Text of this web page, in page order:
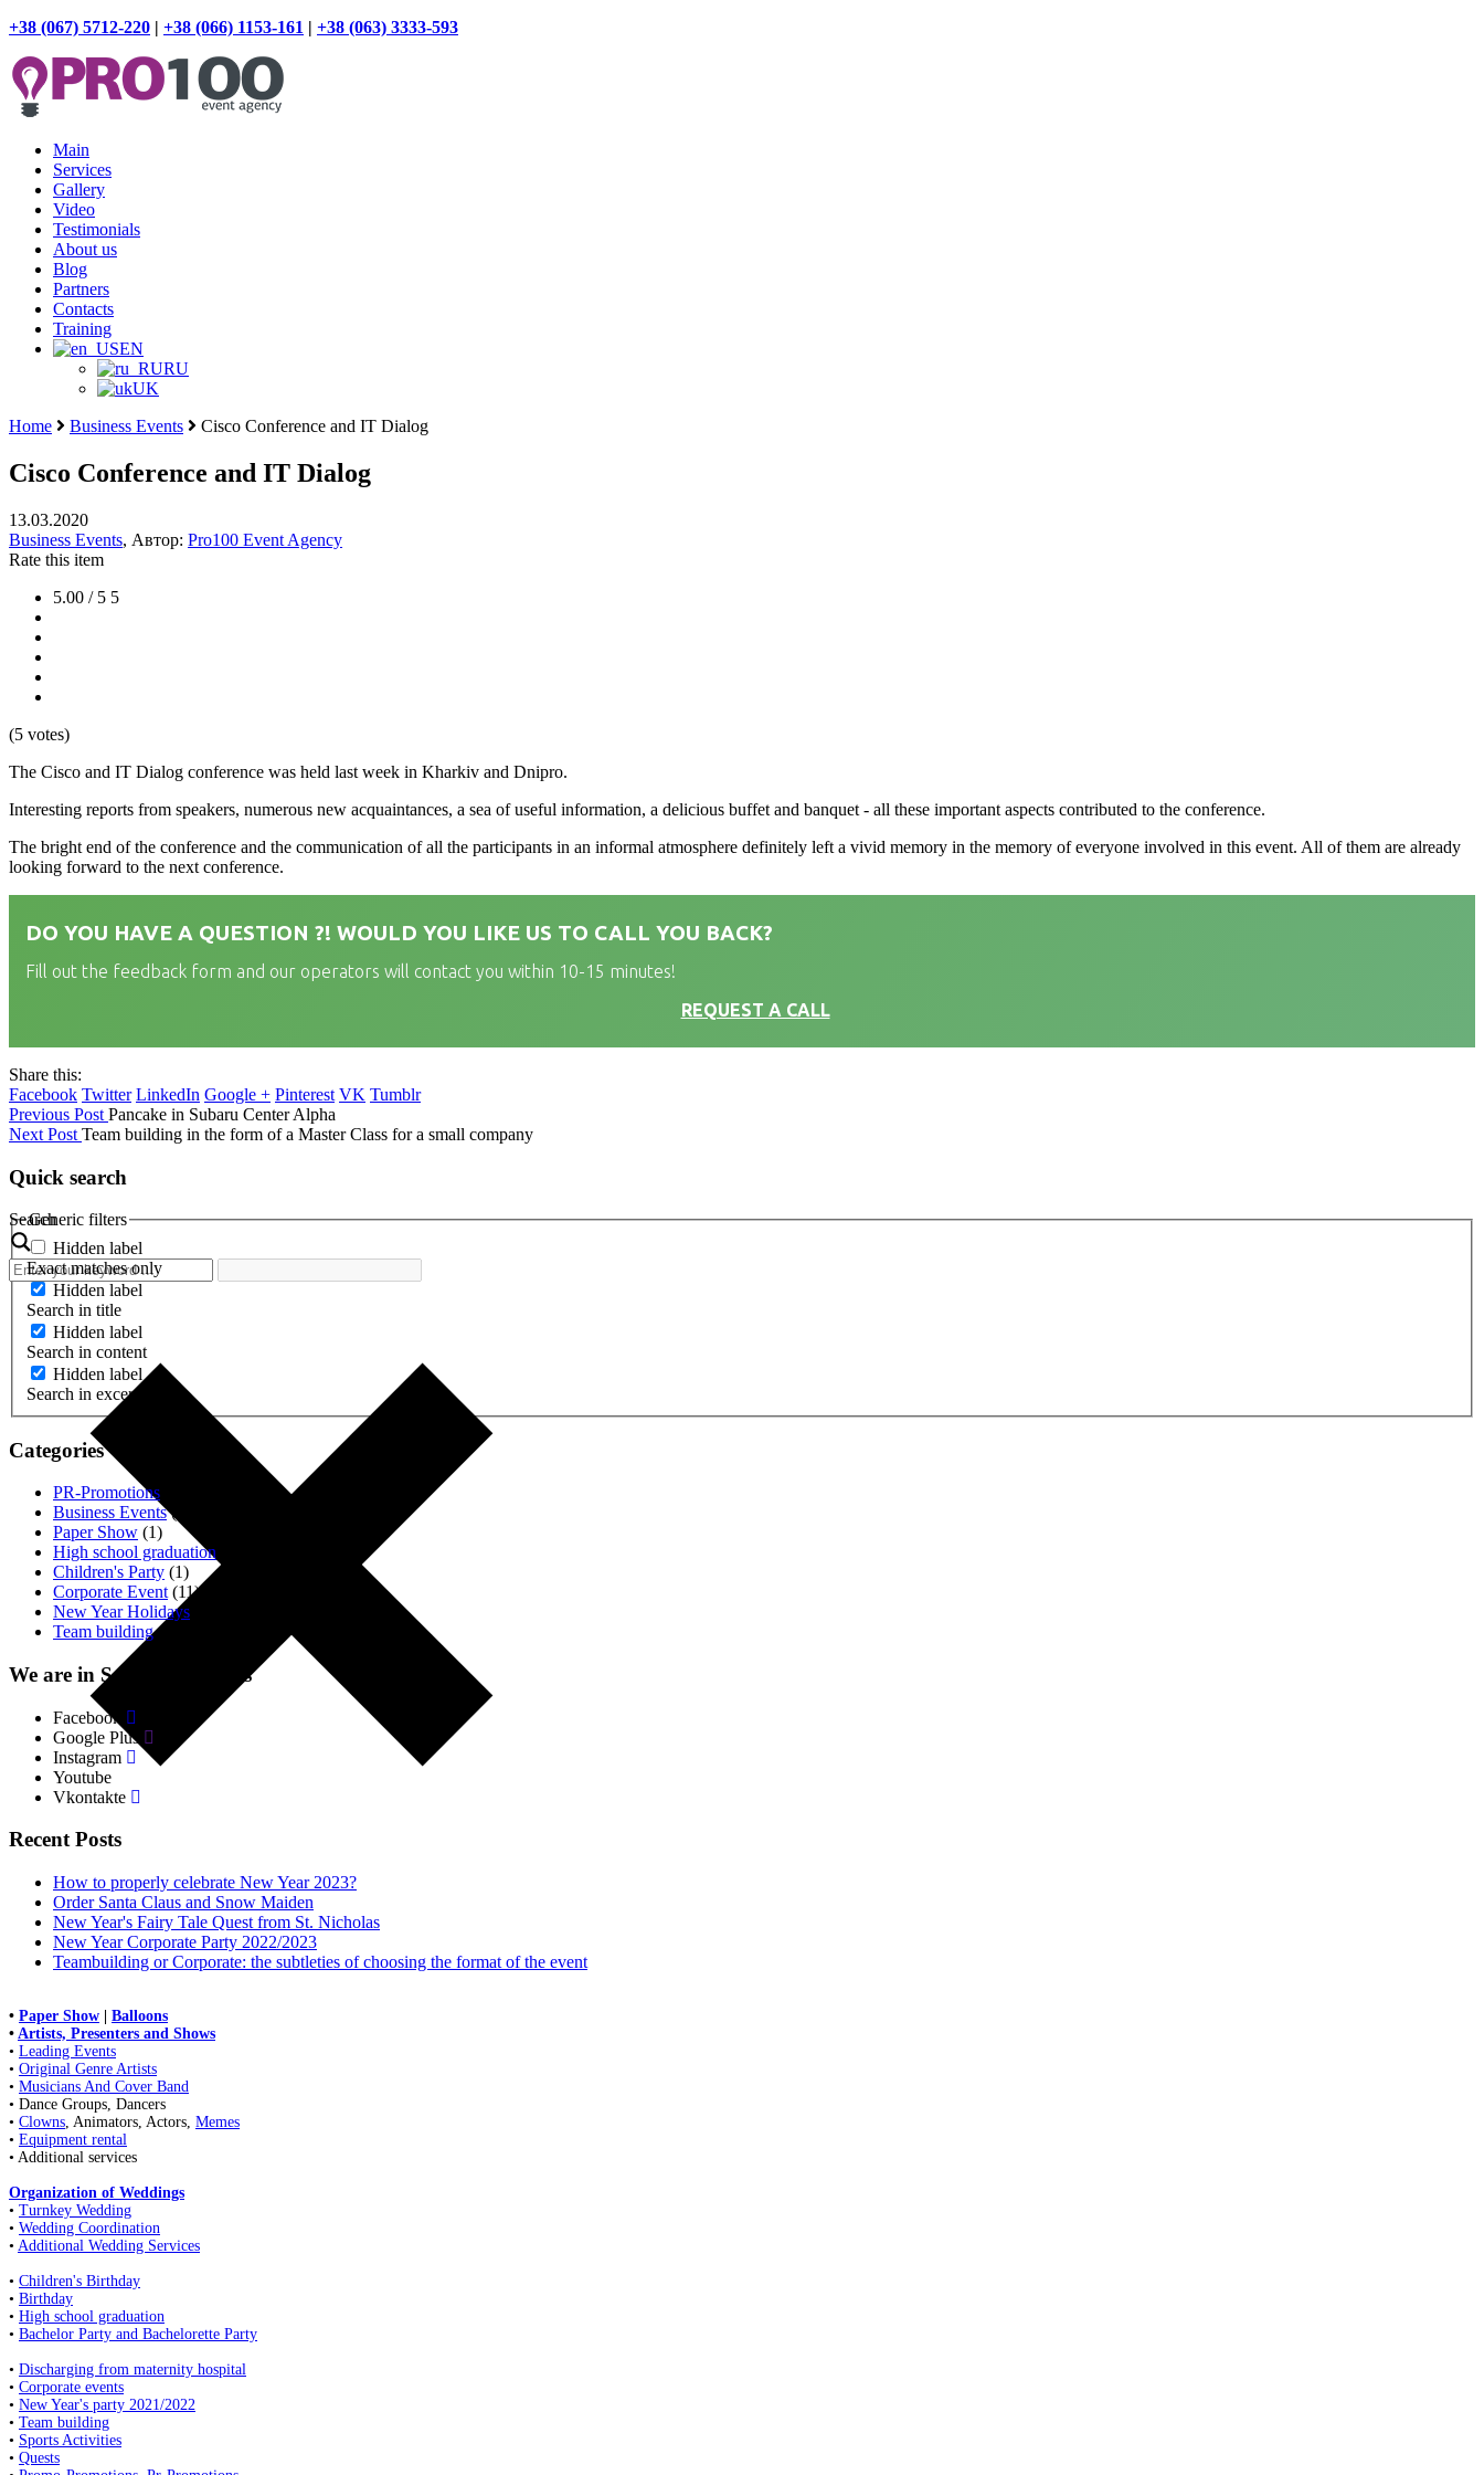
+38 (067) 5712-220 | +38 (066) 1153-161 | +38 (063) 3333-593
Main
Services
Gallery
Video
Testimonials
About us
Blog
Partners
Contacts
Training
EN
RU
UK
Home
Business Events Cisco Conference and IT Dialog
Cisco Conference and IT Dialog
13.03.2020
Business Events, Автор: Pro100 Event Agency
Rate this item
5.00 / 5 5
(5 votes)
The Cisco and IT Dialog conference was held last week in Kharkiv and Dnipro.
Interesting reports from speakers, numerous new acquaintances, a sea of useful information, a delicious buffet and banquet - all these important aspects contributed to the conference.
The bright end of the conference and the communication of all the participants in an informal atmosphere definitely left a vivid memory in the memory of everyone involved in this event. All of them are already
looking forward to the next conference.
DO YOU HAVE A QUESTION ?! WOULD YOU LIKE US TO CALL YOU BACK?
Fill out the feedback form and our operators will contact you within 10-15 minutes!
REQUEST A CALL
Share this:
Facebook Twitter LinkedIn Google + Pinterest VK Tumblr
Previous Post Pancake in Subaru Center Alpha
Next Post Team building in the form of a Master Class for a small company
Quick search
Search
Generic filters
Hidden label
Exact matches only
Hidden label
Search in title
Hidden label
Search in content
Hidden label
Search in excerpt
Categories
PR-Promotions
Business Events(1)
Paper Show (1)
High school graduation
Children's Party (1)
Corporate Event (11)
New Year Holidays
Team building(18)
We are in Social. Networks
Facebook
Google Plus
Instagram
Youtube
Vkontakte
Recent Posts
How to properly celebrate New Year 2023?
Order Santa Claus and Snow Maiden
New Year's Fairy Tale Quest from St. Nicholas
New Year Corporate Party 2022/2023
Teambuilding or Corporate: the subtleties of choosing the format of the event
• Paper Show
Balloons
• Artists, Presenters and Shows
• Leading Events
• Original Genre Artists
• Musicians And Cover Band
• Dance Groups, Dancers
• Clowns, Animators, Actors, Memes
• Equipment rental
• Additional services
Organization of Weddings
• Turnkey Wedding
• Wedding Coordination
• Additional Wedding Services
• Children's Birthday
• Birthday
• High school graduation
• Bachelor Party and Bachelorette Party
• Discharging from maternity hospital
• Corporate events
• New Year's party 2021/2022
• Team building
• Sports Activities
• Quests